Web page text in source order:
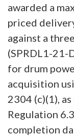
awarded a
priced
against a
(SPRDL1-
for drum
acquisition
2304 (c)(1),
Regulation
completion